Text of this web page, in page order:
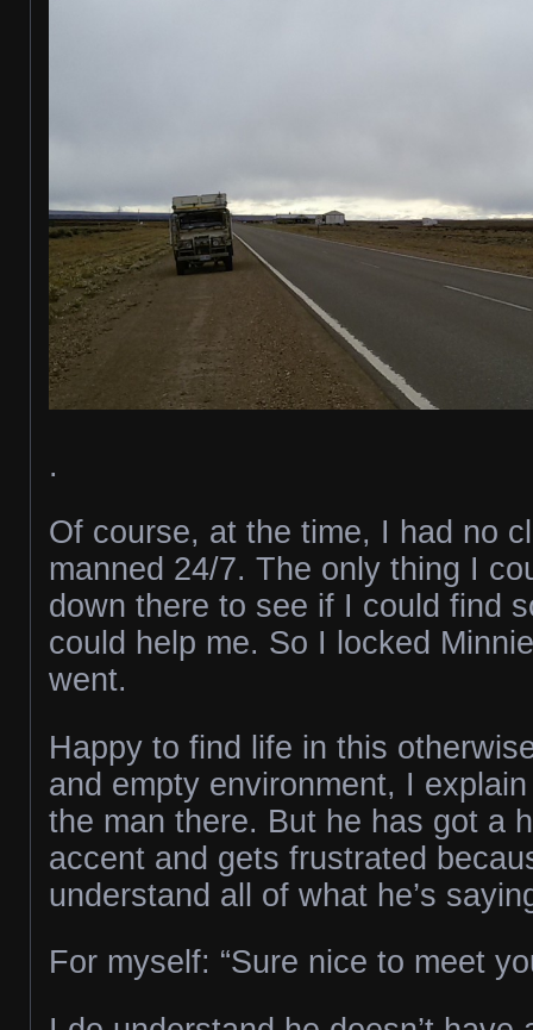
.
Of course, at the time, I had no
manned 24/7. The only thing I
down there to see if I could find
could help me. So I locked
went.
Happy to find life in this
and empty environment, I
the man there. But he has got a
accent and gets frustrated
understand all of what he’s
For myself: “Sure nice to meet